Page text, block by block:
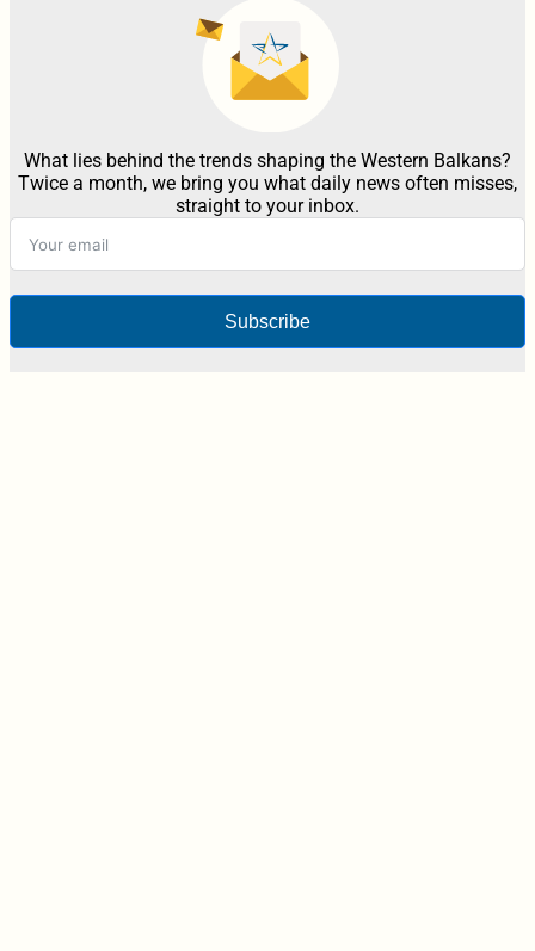
What lies behind the trends shaping the Western Balkans?
Twice a month, we bring you what daily news often misses,
straight to your inbox.
Subscribe